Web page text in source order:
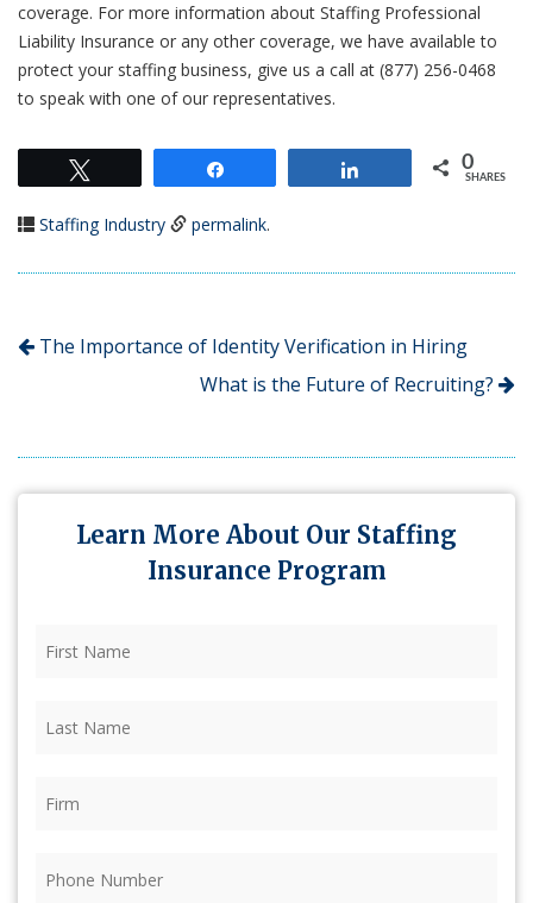
coverage. For more information about Staffing Professional
Liability Insurance or any other coverage, we have available to
protect your staffing business, give us a call at (877) 256-0468
to speak with one of our representatives.
0
SHARES
Staffing Industry permalink.
The Importance of Identity Verification in Hiring
What is the Future of Recruiting?
Learn More About Our Staffing
Insurance Program
Name (Required)
Name (Required)